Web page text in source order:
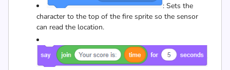
: Sets the
character to the top of the fire sprite so the sensor
can read the location.